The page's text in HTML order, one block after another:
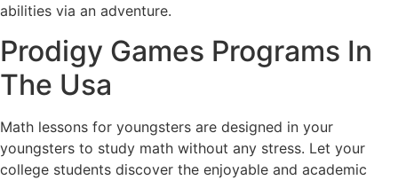
abilities via an adventure.
Prodigy Games Programs In
The Usa
Math lessons for youngsters are designed in your
youngsters to study math without any stress. Let your
college students discover the enjoyable and academic